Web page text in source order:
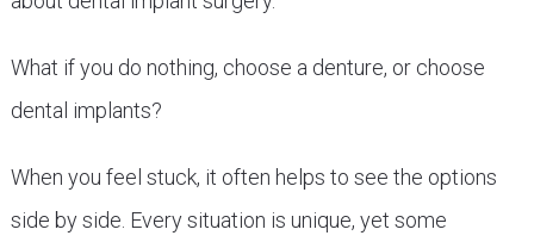
What if you do nothing, choose a denture, or choose
dental implants?
When you feel stuck, it often helps to see the options
side by side. Every situation is unique, yet some